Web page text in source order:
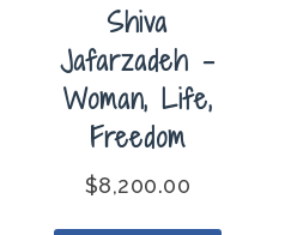
Shiva
Jafarzadeh –
Woman, Life,
Freedom
$8,200.00